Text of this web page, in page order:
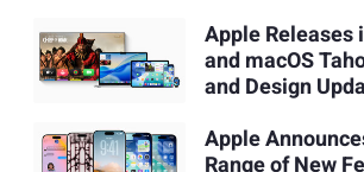
Apple Releases
and macOS
and Design
Apple
Range of New